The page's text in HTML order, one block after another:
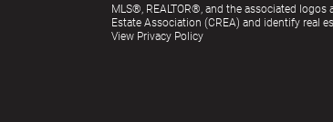
MLS®, REALTOR®, and the associated
Estate Association (CREA) and identify real
View Privacy Policy